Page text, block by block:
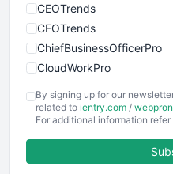
CEOTrends
CFOTrends
ChiefBusinessOfficerPro
CloudWorkPro
EmployeeExperiencePro
ENTBusinessNews
FinancePro
By signing up for our
related to ientry.com /
For additional information refer